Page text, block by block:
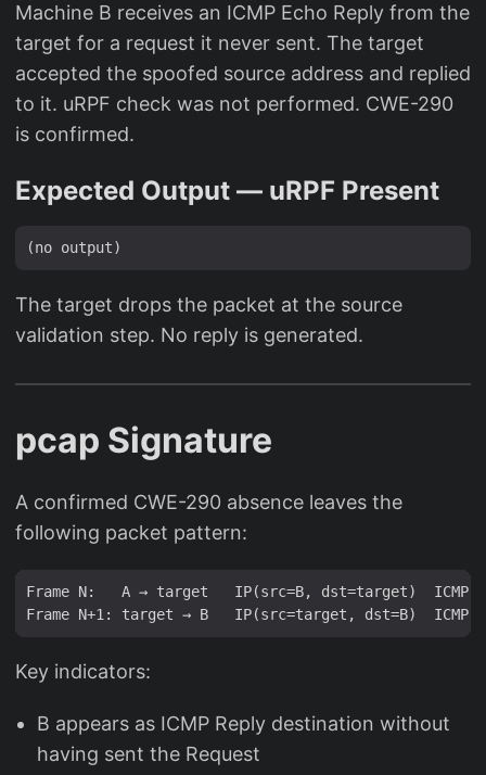
Machine B receives an ICMP Echo Reply from the
target for a request it never sent. The target
accepted the spoofed source address and replied
to it. uRPF check was not performed. CWE-290
is confirmed.
Expected Output — uRPF Present
The target drops the packet at the source
validation step. No reply is generated.
pcap Signature
A confirmed CWE-290 absence leaves the
following packet pattern:
Frame N:   A → target   IP(src=B, dst=target)  ICMP
Key indicators:
B appears as ICMP Reply destination without
having sent the Request